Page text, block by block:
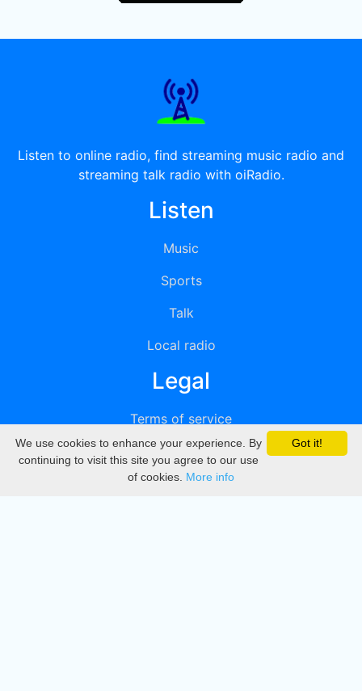
Listen to online radio, find streaming music radio and
streaming talk radio with oiRadio.
Listen
Music
Sports
Talk
Local radio
Legal
Terms of service
Privacy
DMCA
Got it!
We use cookies to enhance your experience. By
continuing to visit this site you agree to our use
of cookies. More info